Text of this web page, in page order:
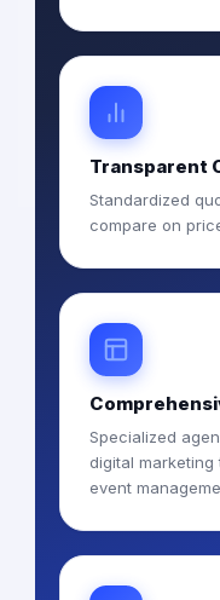
Transparent
Standardized
compare on
Specialized
digital
event